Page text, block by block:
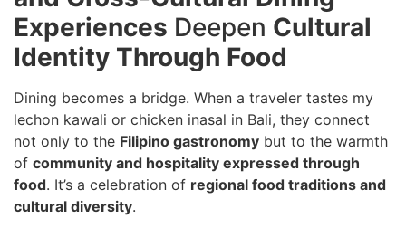
Experiences Deepen Cultural
Identity Through Food
Dining becomes a bridge. When a traveler tastes my
lechon kawali or chicken inasal in Bali, they connect
not only to the Filipino gastronomy but to the warmth
of community and hospitality expressed through
food. It’s a celebration of regional food traditions and
cultural diversity.